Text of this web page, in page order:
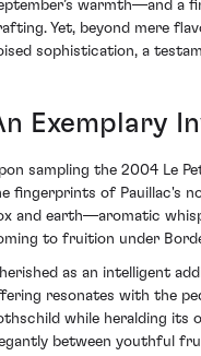
warmth—and a
Yet, beyond mere
sophistication, a
Exemplary
sampling the 2004 Le
fingerprints of Pauillac's
and earth—aromatic
to fruition under
as an intelligent
resonates with the
while heralding its
between youthful